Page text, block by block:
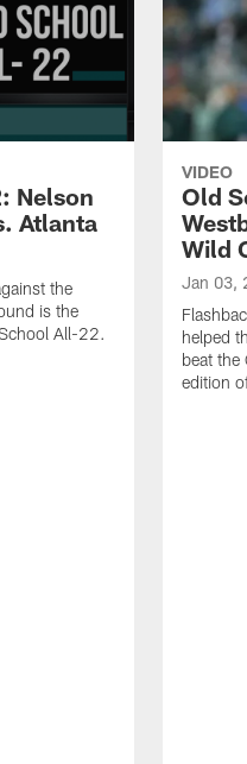
Nelson
Atlanta
the
is the
All-22.
VIDEO
Old
Wild
Jan 03,
helped
beat the
edition